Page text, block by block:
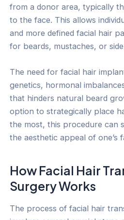
from a donor area, typically
to the face. This allows
and more defined facial hair
for beards, mustaches, or
The need for facial hair
genetics, hormonal
that hinders natural beard
option to strategically place
the most, this procedure can
the aesthetic appeal of one’s
How Facial Hair
Surgery Works
The process of facial hair